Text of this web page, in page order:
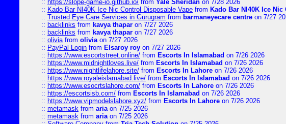
:: https://slope-game-io.github.io/ from Yale Sheridan on 7/28 2026
:: Kado Bar NI40K Ice Nic Control Disposable Vape from Kado Bar NI40K Ice
:: Trusted Eye Care Services in Gurugram from barmaneyecare centre on 7/27
:: backlinks from kavya thapar on 7/27 2026
:: backlinks from kavya thapar on 7/27 2026
:: oliviafrom oliviaon 7/27 2026
:: PayPal Login from Elsaroy roy on 7/27 2026
:: https://www.escortstreet.online/ from Escorts In Islamabad on 7/26 2026
:: https://www.midnightloves.live/ from Escorts In Islamabad on 7/26 2026
:: https://www.nightlifelahore.site/ from Escorts In Lahore on 7/26 2026
:: https://www.royaleislamabad.live/ from Escorts In Islamabad on 7/26 2026
:: https://www.esocrtslahore.com/ from Escorts In Lahore on 7/26 2026
:: https://escortsisb.com/ from Escorts In Islamabad on 7/26 2026
:: https://www.vipmodelslahore.xyz/ from Escorts In Lahore on 7/26 2026
:: metamask from ariaon 7/25 2026
:: metamask from ariaon 7/25 2026